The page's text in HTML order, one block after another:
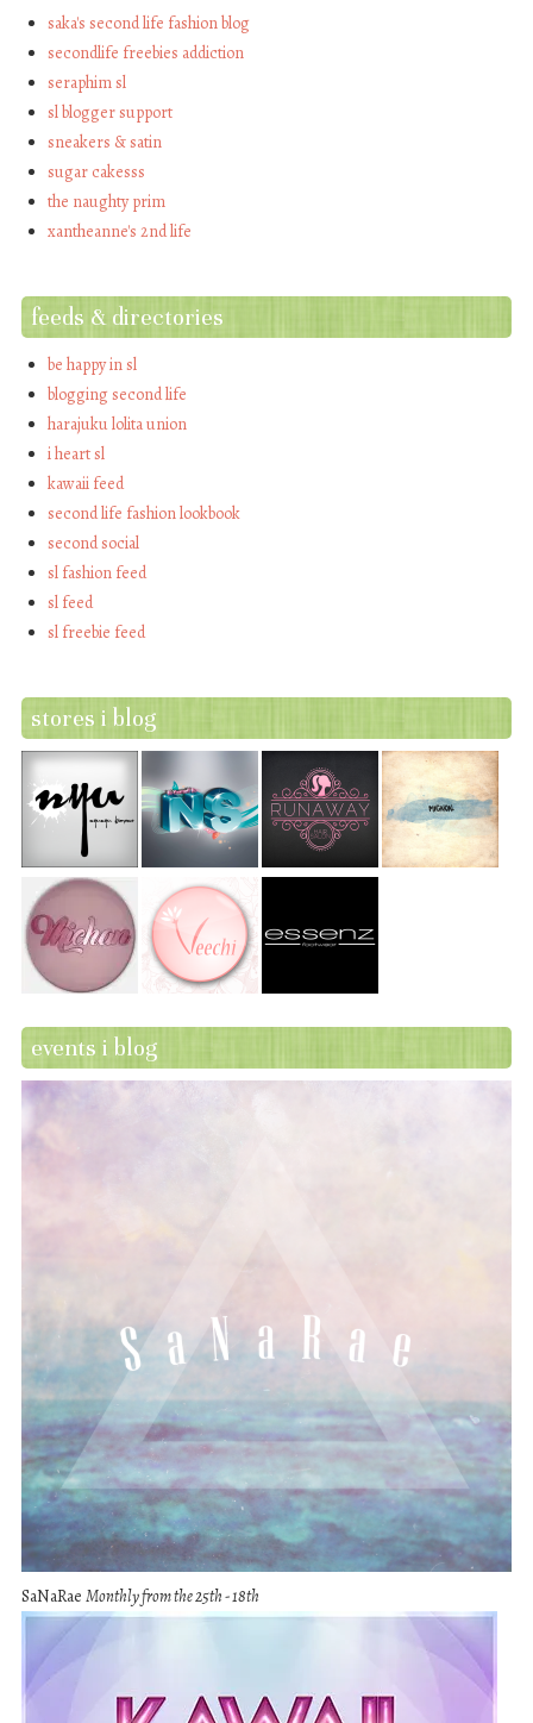
saka's second life fashion blog
secondlife freebies addiction
seraphim sl
sl blogger support
sneakers & satin
sugar cakesss
the naughty prim
xantheanne's 2nd life
feeds & directories
be happy in sl
blogging second life
harajuku lolita union
i heart sl
kawaii feed
second life fashion lookbook
second social
sl fashion feed
sl feed
sl freebie feed
stores i blog
events i blog
SaNaRae Monthly from the 25th - 18th